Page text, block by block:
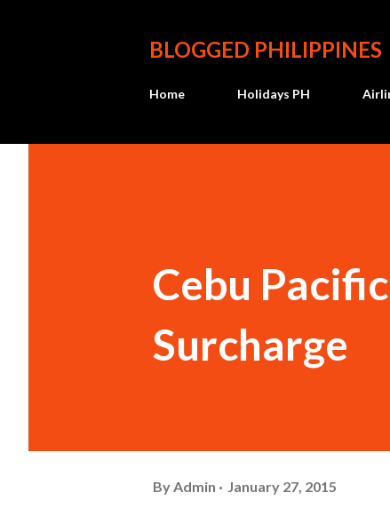
BLOGGED PHILIPPINES
Home Holidays PH
Cebu
Surcharge
By Admin January 27, 2015